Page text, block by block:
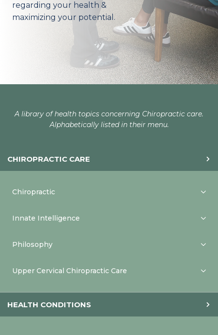
regarding your health &
maximizing your potential.
A library of health topics concerning Chiropractic care.
Alphabetically listed in their menu.
CHIROPRACTIC CARE
Chiropractic
Innate Intelligence
Philosophy
Upper Cervical Chiropractic Care
HEALTH CONDITIONS